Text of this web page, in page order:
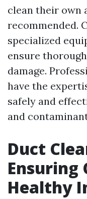
clean their own
recommended.
specialized
ensure
damage.
have the
safely and
and
Duct
Ensuring
Healthy